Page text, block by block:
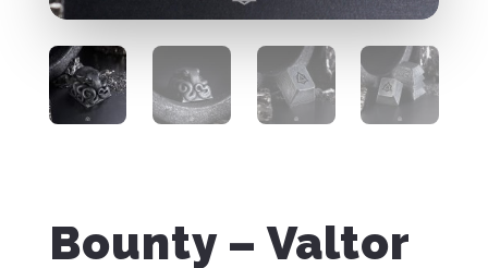
Bounty – Valtor